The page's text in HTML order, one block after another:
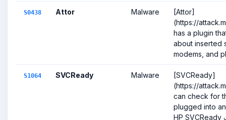
S0438 Attor Malware
[Attor]
(https://
has a plugin
about inserted
modems, and
S1064 SVCReady Malware
[SVCReady]
(https://
can check for
plugged into
HP SVCReady